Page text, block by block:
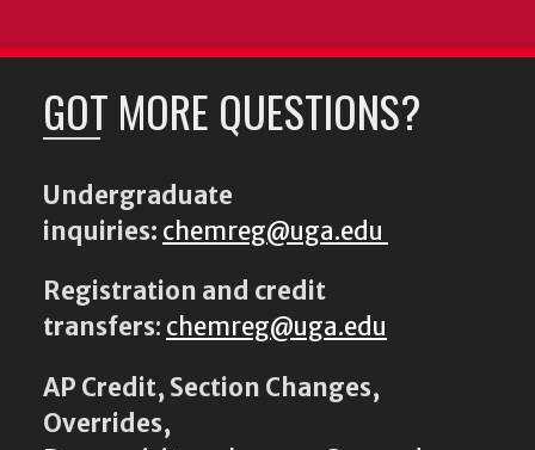
GOT MORE QUESTIONS?
Undergraduate
inquiries: chemreg@uga.edu
Registration and credit
transfers: chemreg@uga.edu
AP Credit, Section Changes,
Overrides,